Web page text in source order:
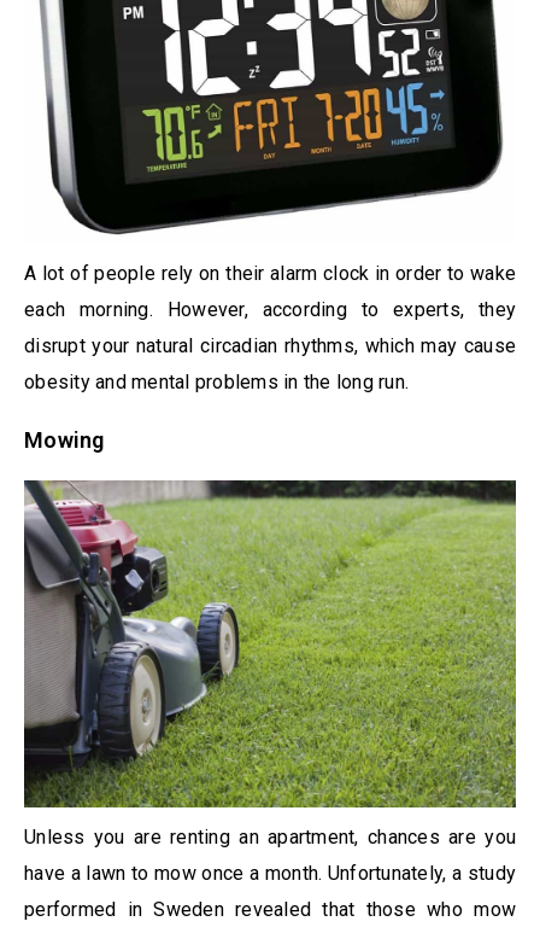
A lot of people rely on their alarm clock in order to wake
each morning. However, according to experts, they
disrupt your natural circadian rhythms, which may cause
obesity and mental problems in the long run.
Mowing
Unless you are renting an apartment, chances are you
have a lawn to mow once a month. Unfortunately, a study
performed in Sweden revealed that those who mow